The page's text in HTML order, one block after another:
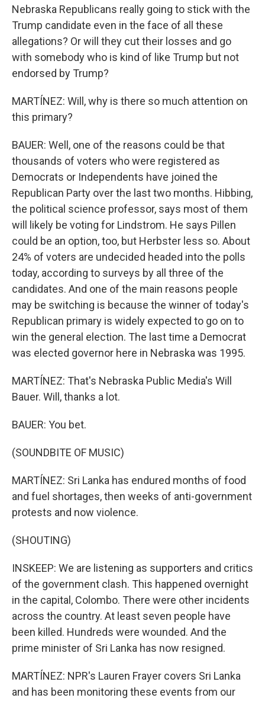
Nebraska Republicans really going to stick with the
Trump candidate even in the face of all these
allegations? Or will they cut their losses and go
with somebody who is kind of like Trump but not
endorsed by Trump?
MARTÍNEZ: Will, why is there so much attention on
this primary?
BAUER: Well, one of the reasons could be that
thousands of voters who were registered as
Democrats or Independents have joined the
Republican Party over the last two months. Hibbing,
the political science professor, says most of them
will likely be voting for Lindstrom. He says Pillen
could be an option, too, but Herbster less so. About
24% of voters are undecided headed into the polls
today, according to surveys by all three of the
candidates. And one of the main reasons people
may be switching is because the winner of today's
Republican primary is widely expected to go on to
win the general election. The last time a Democrat
was elected governor here in Nebraska was 1995.
MARTÍNEZ: That's Nebraska Public Media's Will
Bauer. Will, thanks a lot.
BAUER: You bet.
(SOUNDBITE OF MUSIC)
MARTÍNEZ: Sri Lanka has endured months of food
and fuel shortages, then weeks of anti-government
protests and now violence.
(SHOUTING)
INSKEEP: We are listening as supporters and critics
of the government clash. This happened overnight
in the capital, Colombo. There were other incidents
across the country. At least seven people have
been killed. Hundreds were wounded. And the
prime minister of Sri Lanka has now resigned.
MARTÍNEZ: NPR's Lauren Frayer covers Sri Lanka
and has been monitoring these events from our